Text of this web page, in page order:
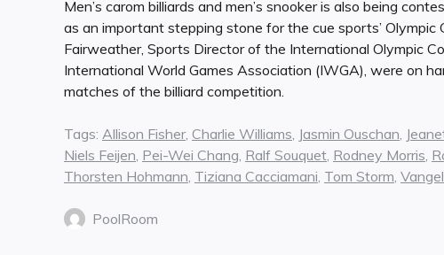
Men’s carom billiards and men’s snooker is also being
as an important stepping stone for the cue sports’
Fairweather, Sports Director of the International Olympic
International World Games Association (IWGA), were on
matches of the billiard competition.
Tags: Allison Fisher, Charlie Williams, Jasmin Ouschan,
Niels Feijen, Pei-Wei Chang, Ralf Souquet, Rodney Morris,
Thorsten Hohmann, Tiziana Cacciamani, Tom Storm,
PoolRoom